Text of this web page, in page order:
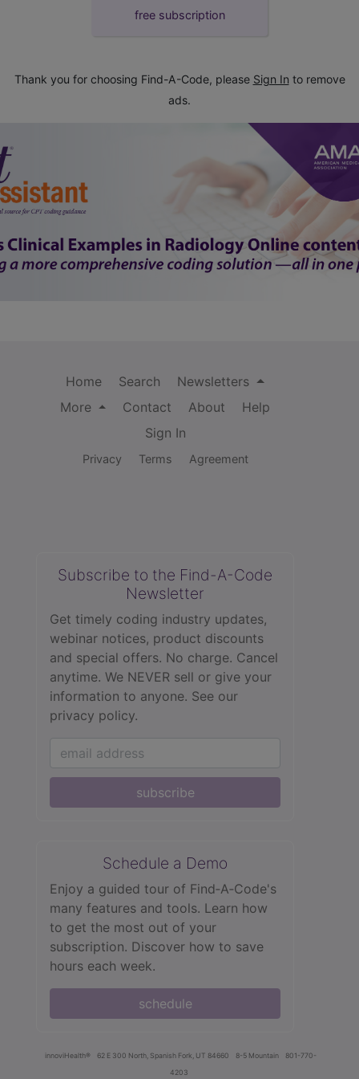
free subscription
Thank you for choosing Find-A-Code, please Sign In to remove
ads.
Home Search
Newsletters
More
Contact About
Help
Sign In
Privacy Terms Agreement
Subscribe to the Find-A-Code
Newsletter
Get timely coding industry updates,
webinar notices, product discounts
and special offers. No charge. Cancel
anytime. We NEVER sell or give your
information to anyone. See our
privacy policy.
subscribe
Schedule a Demo
Enjoy a guided tour of Find‑A‑Code's
many features and tools. Learn how
to get the most out of your
subscription. Discover how to save
hours each week.
schedule
innoviHealth® 62 E 300 North, Spanish Fork, UT 84660 8-5 Mountain
801-770-
4203